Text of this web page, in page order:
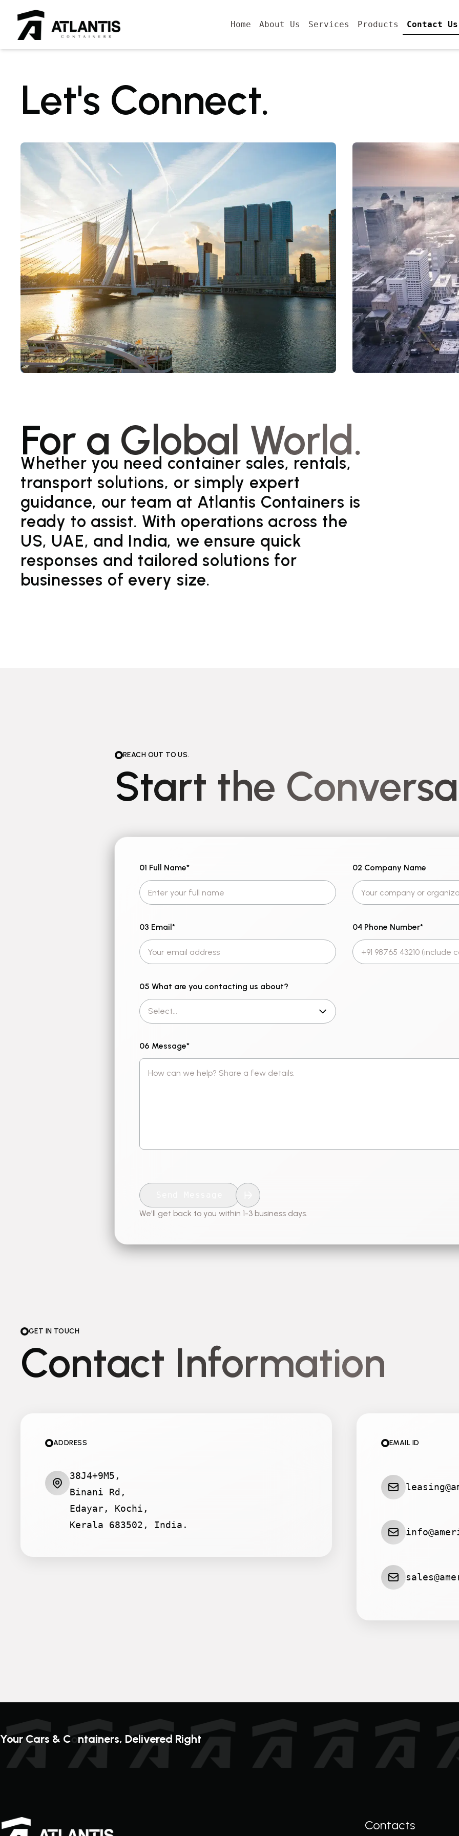
Home About Us Services Products Contact Us
Let's Connect.
For a Global World.
Whether you need container sales, rentals,
transport solutions, or simply expert
guidance, our team at Atlantis Containers is
ready to assist. With operations across the
US, UAE, and India, we ensure quick
responses and tailored solutions for
businesses of every size.
REACH OUT TO US.
Start the
01 Full Name* 02 Company Name
03 Email* 04 Phone Number*
05 What are you contacting us about?
06 Message*
We'll get back to you within 1-3 business days.
GET IN TOUCH
Contact Information
ADDRESS
38J4+9M5,
Binani Rd,
Edayar, Kochi,
Kerala 683502, India.
EMAIL ID
Your Cars & Containers, Delivered Right
Contacts